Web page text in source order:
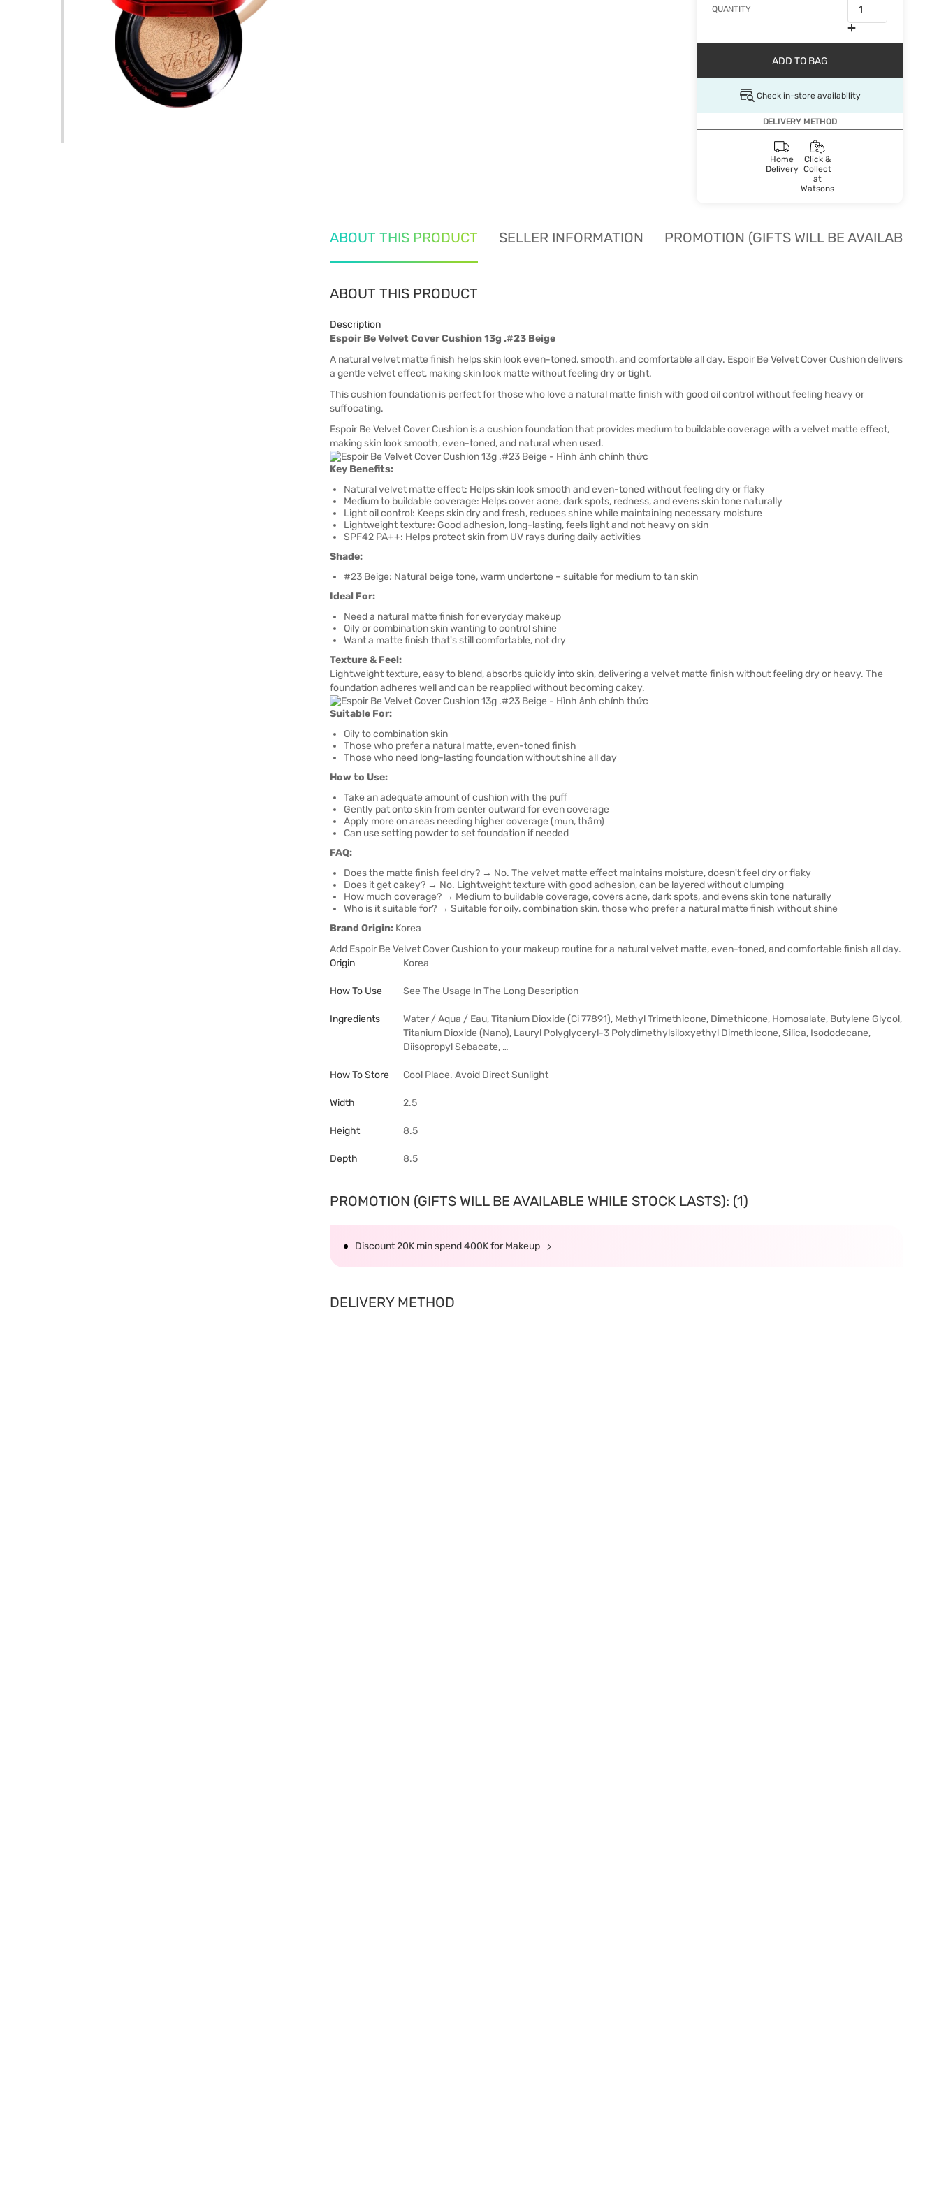
QUANTITY
ADD TO BAG
Check in-store availability
DELIVERY METHOD
Home
Delivery
Click &
Collect
at
Watsons
ABOUT THIS PRODUCT SELLER INFORMATION PROMOTION (GIFTS WILL BE AVAILABLE
ABOUT THIS PRODUCT
Description
Espoir Be Velvet Cover Cushion 13g .#23 Beige
A natural velvet matte finish helps skin look even-toned, smooth, and comfortable all day. Espoir Be Velvet Cover Cushion delivers
a gentle velvet effect, making skin look matte without feeling dry or tight.
This cushion foundation is perfect for those who love a natural matte finish with good oil control without feeling heavy or
suffocating.
Espoir Be Velvet Cover Cushion is a cushion foundation that provides medium to buildable coverage with a velvet matte effect,
making skin look smooth, even-toned, and natural when used.
Key Benefits:
Natural velvet matte effect: Helps skin look smooth and even-toned without feeling dry or flaky
Medium to buildable coverage: Helps cover acne, dark spots, redness, and evens skin tone naturally
Light oil control: Keeps skin dry and fresh, reduces shine while maintaining necessary moisture
Lightweight texture: Good adhesion, long-lasting, feels light and not heavy on skin
SPF42 PA++: Helps protect skin from UV rays during daily activities
Shade:
#23 Beige: Natural beige tone, warm undertone – suitable for medium to tan skin
Ideal For:
Need a natural matte finish for everyday makeup
Oily or combination skin wanting to control shine
Want a matte finish that's still comfortable, not dry
Texture & Feel:
Lightweight texture, easy to blend, absorbs quickly into skin, delivering a velvet matte finish without feeling dry or heavy. The
foundation adheres well and can be reapplied without becoming cakey.
Suitable For:
Oily to combination skin
Those who prefer a natural matte, even-toned finish
Those who need long-lasting foundation without shine all day
How to Use:
Take an adequate amount of cushion with the puff
Gently pat onto skin from center outward for even coverage
Apply more on areas needing higher coverage (mụn, thâm)
Can use setting powder to set foundation if needed
FAQ:
Does the matte finish feel dry? → No. The velvet matte effect maintains moisture, doesn't feel dry or flaky
Does it get cakey? → No. Lightweight texture with good adhesion, can be layered without clumping
How much coverage? → Medium to buildable coverage, covers acne, dark spots, and evens skin tone naturally
Who is it suitable for? → Suitable for oily, combination skin, those who prefer a natural matte finish without shine
Brand Origin: Korea
Add Espoir Be Velvet Cover Cushion to your makeup routine for a natural velvet matte, even-toned, and comfortable finish all day.
Origin
Korea
How To Use See The Usage In The Long Description
Ingredients
Water / Aqua / Eau, Titanium Dioxide (Ci 77891), Methyl Trimethicone, Dimethicone, Homosalate, Butylene Glycol,
Titanium Dioxide (Nano), Lauryl Polyglyceryl-3 Polydimethylsiloxyethyl Dimethicone, Silica, Isododecane,
Diisopropyl Sebacate, …
How To Store Cool Place. Avoid Direct Sunlight
Width 2.5
Height 8.5
Depth 8.5
PROMOTION (GIFTS WILL BE AVAILABLE WHILE STOCK LASTS): (1)
Discount 20K min spend 400K for Makeup
DELIVERY METHOD